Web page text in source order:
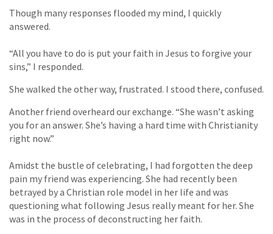
Though many responses flooded my mind, I quickly
answered.
“All you have to do is put your faith in Jesus to forgive your
sins,” I responded.
She walked the other way, frustrated. I stood there, confused.
Another friend overheard our exchange. “She wasn’t asking
you for an answer. She’s having a hard time with Christianity
right now.”
Amidst the bustle of celebrating, I had forgotten the deep
pain my friend was experiencing. She had recently been
betrayed by a Christian role model in her life and was
questioning what following Jesus really meant for her. She
was in the process of deconstructing her faith.